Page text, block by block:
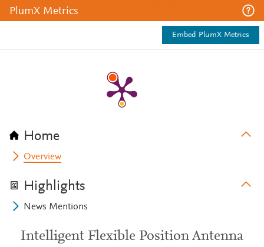
PlumX Metrics
Embed PlumX Metrics
Home
Overview
Highlights
News Mentions
Intelligent Flexible Position Antenna